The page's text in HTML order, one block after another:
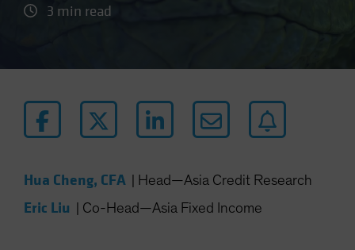
Italy - Italia
Netherlands
New Zealand
Other Asia-Pacific
Poland
3 min read
Hua Cheng, CFA Head—Asia Credit Research
Eric Liu Co-Head—Asia Fixed Income